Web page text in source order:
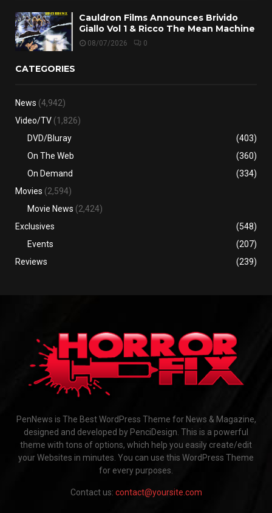
Cauldron Films Announces Brivido
Giallo Vol 1 & Ricco The Mean Machine
08/07/2026 0
CATEGORIES
News (4,942)
Video/TV (1,826)
DVD/Bluray
(403)
On The Web
(360)
On Demand
(334)
Movies (2,594)
Movie News (2,424)
Exclusives
(548)
Events
(207)
Reviews
(239)
PenNews is The Best WordPress Theme for News & Magazine,
designed and developed by PenciDesign. This is a powerful
theme with tons of options, which help you easily create/edit
your Websites in minutes. You can use this WordPress Theme
for every purposes.
Contact us: contact@yoursite.com